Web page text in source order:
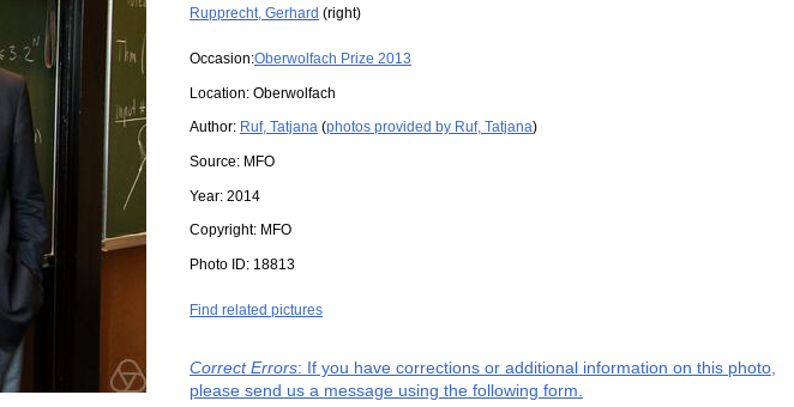
Rupprecht, Gerhard (right)
Occasion:Oberwolfach Prize 2013
Location: Oberwolfach
Author: Ruf, Tatjana (photos provided by Ruf, Tatjana)
Source: MFO
Year: 2014
Copyright: MFO
Photo ID: 18813
Find related pictures
Correct Errors: If you have corrections or additional information on this photo,
please send us a message using the following form.